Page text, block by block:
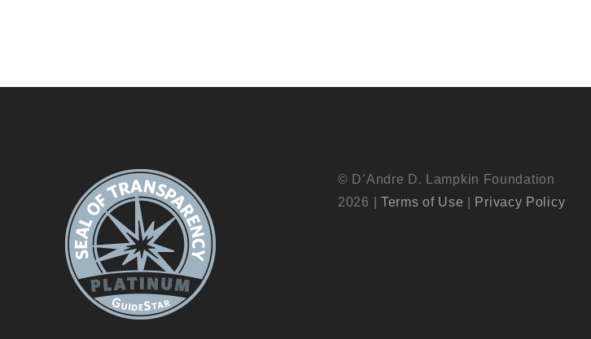
© D’Andre D. Lampkin Foundation
2026 | Terms of Use Privacy Policy